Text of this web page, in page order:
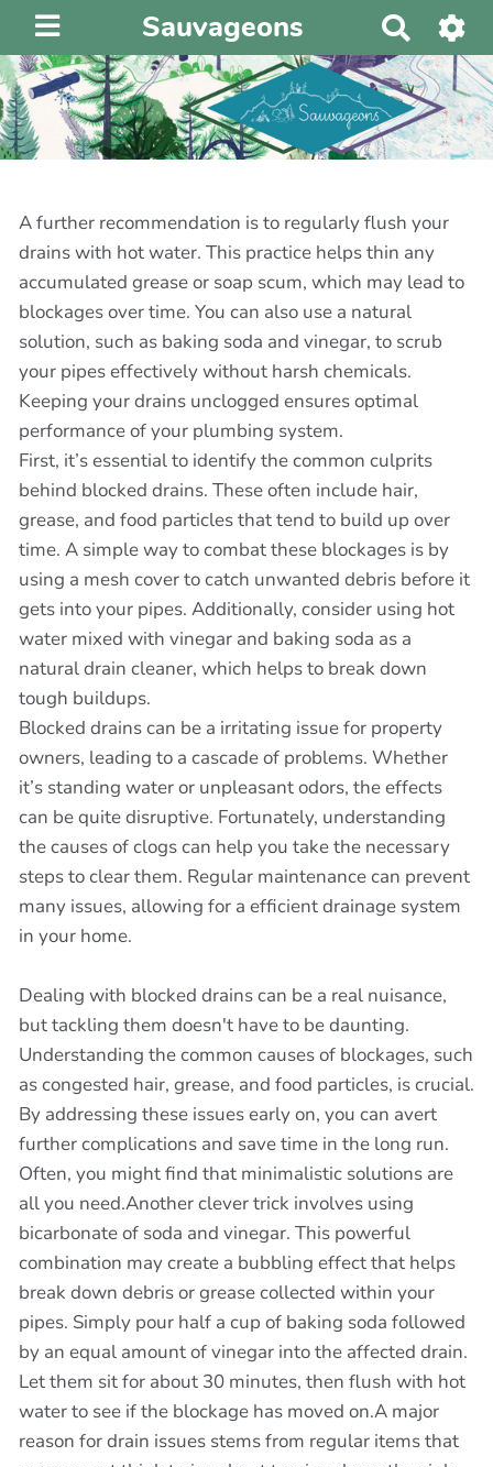
Sauvageons
e
c
h
e
r
h
e
r
A further recommendation is to regularly flush your
drains with hot water. This practice helps thin any
accumulated grease or soap scum, which may lead to
blockages over time. You can also use a natural
solution, such as baking soda and vinegar, to scrub
your pipes effectively without harsh chemicals.
Keeping your drains unclogged ensures optimal
performance of your plumbing system.
First, it’s essential to identify the common culprits
behind blocked drains. These often include hair,
grease, and food particles that tend to build up over
time. A simple way to combat these blockages is by
using a mesh cover to catch unwanted debris before it
gets into your pipes. Additionally, consider using hot
water mixed with vinegar and baking soda as a
natural drain cleaner, which helps to break down
tough buildups.
Blocked drains can be a irritating issue for property
owners, leading to a cascade of problems. Whether
it’s standing water or unpleasant odors, the effects
can be quite disruptive. Fortunately, understanding
the causes of clogs can help you take the necessary
steps to clear them. Regular maintenance can prevent
many issues, allowing for a efficient drainage system
in your home.
Dealing with blocked drains can be a real nuisance,
but tackling them doesn't have to be daunting.
Understanding the common causes of blockages, such
as congested hair, grease, and food particles, is crucial.
By addressing these issues early on, you can avert
further complications and save time in the long run.
Often, you might find that minimalistic solutions are
all you need.Another clever trick involves using
bicarbonate of soda and vinegar. This powerful
combination may create a bubbling effect that helps
break down debris or grease collected within your
pipes. Simply pour half a cup of baking soda followed
by an equal amount of vinegar into the affected drain.
Let them sit for about 30 minutes, then flush with hot
water to see if the blockage has moved on.A major
reason for drain issues stems from regular items that